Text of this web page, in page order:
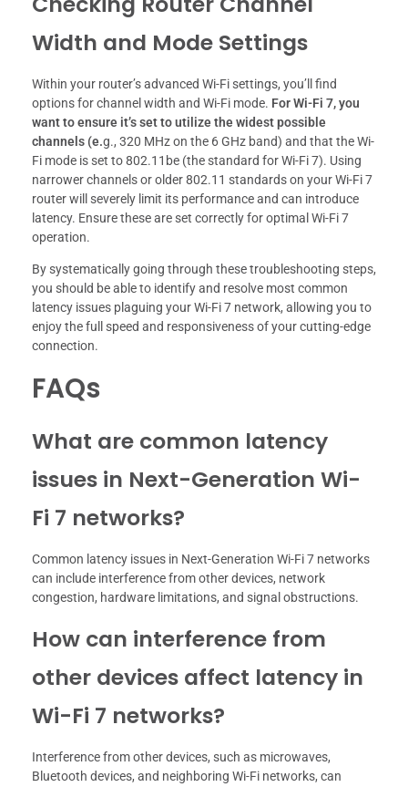
Width and Mode Settings
Within your router’s advanced Wi-Fi settings, you’ll find
options for channel width and Wi-Fi mode. For Wi-Fi 7, you
want to ensure it’s set to utilize the widest possible
channels (e.g., 320 MHz on the 6 GHz band) and that the Wi-
Fi mode is set to 802.11be (the standard for Wi-Fi 7). Using
narrower channels or older 802.11 standards on your Wi-Fi 7
router will severely limit its performance and can introduce
latency. Ensure these are set correctly for optimal Wi-Fi 7
operation.
By systematically going through these troubleshooting steps,
you should be able to identify and resolve most common
latency issues plaguing your Wi-Fi 7 network, allowing you to
enjoy the full speed and responsiveness of your cutting-edge
connection.
FAQs
What are common latency
issues in Next-Generation Wi-
Fi 7 networks?
Common latency issues in Next-Generation Wi-Fi 7 networks
can include interference from other devices, network
congestion, hardware limitations, and signal obstructions.
How can interference from
other devices affect latency in
Wi-Fi 7 networks?
Interference from other devices, such as microwaves,
Bluetooth devices, and neighboring Wi-Fi networks, can